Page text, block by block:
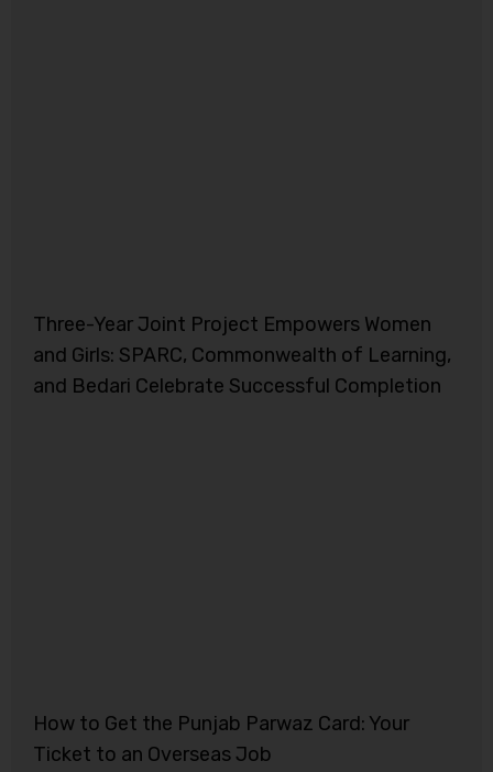
Three-Year Joint Project Empowers Women
and Girls: SPARC, Commonwealth of Learning,
and Bedari Celebrate Successful Completion
How to Get the Punjab Parwaz Card: Your
Ticket to an Overseas Job